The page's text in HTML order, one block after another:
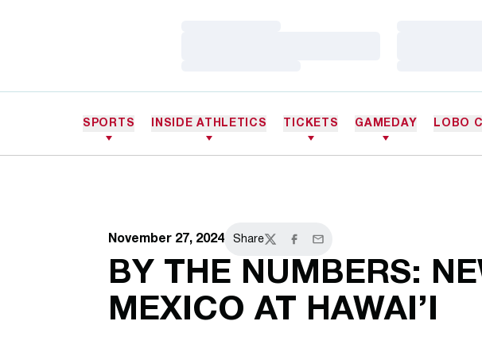
SPORTS INSIDE ATHLETICS TICKETS GAMEDAY LOBO
November 27, 2024 Share
TwitterFacebook
Email
BY THE NUMBERS:
MEXICO AT HAWAI’I